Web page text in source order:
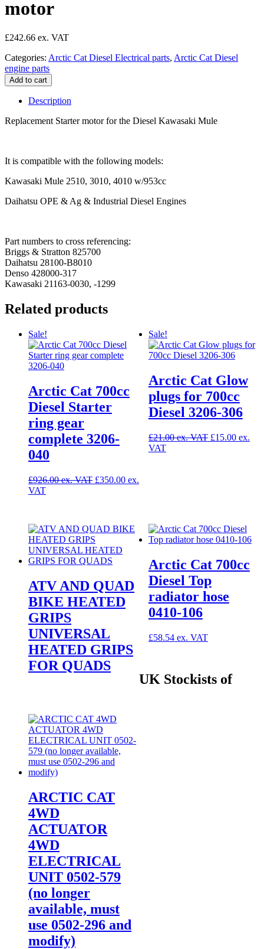
motor
£242.66
Categories: Arctic Cat Diesel Electrical parts, Arctic Cat Diesel
engine parts
Kawasaki
Mule
Diesel
motor
Add to cart
Description
Replacement Starter motor for the Diesel Kawasaki Mule
It is compatible with the following models:
Kawasaki Mule 2510, 3010, 4010 w/953cc
Daihatsu OPE & Ag & Industrial Diesel Engines
Part numbers to cross referencing:
Briggs & Stratton 825700
Daihatsu 28100-B8010
Denso 428000-317
Kawasaki 21163-0030, -1299
Related products
Sale!
Arctic Cat 700cc
Diesel Starter
ring gear
complete 3206-
040
£926.00
Original
£350.00
Current
Sale!
Arctic Cat Glow
plugs for 700cc
Diesel 3206-306
£21.00
Original
£15.00
Current
ATV AND QUAD
BIKE HEATED
GRIPS
UNIVERSAL
HEATED GRIPS
FOR QUADS
Arctic Cat 700cc
Diesel Top
radiator hose
0410-106
£58.54
ARCTIC CAT
4WD
ACTUATOR
4WD
ELECTRICAL
UNIT 0502-579
(no longer
available, must
use 0502-296 and
modify)
UK Stockists of